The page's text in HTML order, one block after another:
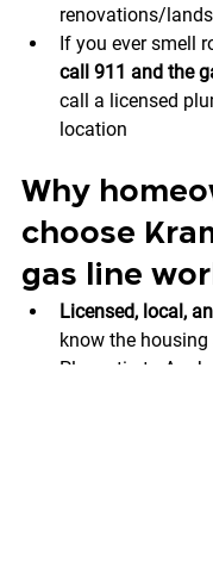
renovations/
If you ever smell
call 911 and the
call a licensed
location
Why
choose
gas line
Licensed, local,
know the
Placentia to